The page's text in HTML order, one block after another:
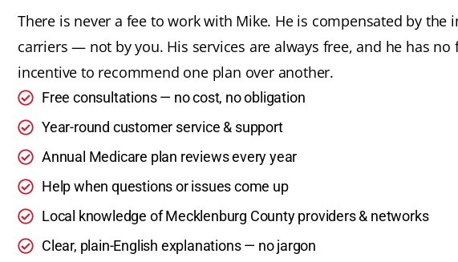
There is never a fee to work with Mike. He is compensated by the
carriers — not by you. His services are always free, and he has no
incentive to recommend one plan over another.
Free consultations — no cost, no obligation
Year-round customer service & support
Annual Medicare plan reviews every year
Help when questions or issues come up
Local knowledge of Mecklenburg County providers & networks
Clear, plain-English explanations — no jargon